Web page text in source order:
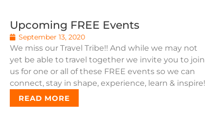
Upcoming FREE Events
September 13, 2020
We miss our Travel Tribe!! And while we may not
yet be able to travel together we invite you to join
us for one or all of these FREE events so we can
connect, stay in shape, experience, learn & inspire!
READ MORE